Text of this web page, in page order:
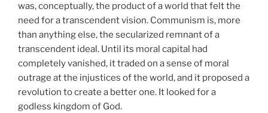
was, conceptually, the product of a world that felt the
need for a transcendent vision. Communism is, more
than anything else, the secularized remnant of a
transcendent ideal. Until its moral capital had
completely vanished, it traded on a sense of moral
outrage at the injustices of the world, and it proposed a
revolution to create a better one. It looked for a
godless kingdom of God.